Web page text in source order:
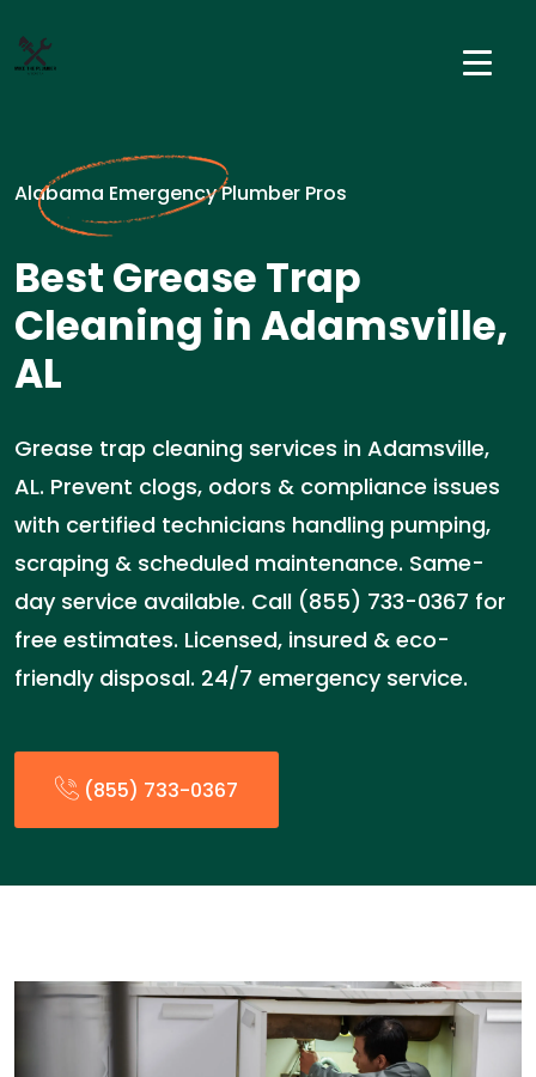
Alabama Emergency Plumber Pros
Best Grease Trap
Cleaning in Adamsville,
AL
Grease trap cleaning services in Adamsville,
AL. Prevent clogs, odors & compliance issues
with certified technicians handling pumping,
scraping & scheduled maintenance. Same-
day service available. Call (855) 733-0367 for
free estimates. Licensed, insured & eco-
friendly disposal. 24/7 emergency service.
(855) 733-0367